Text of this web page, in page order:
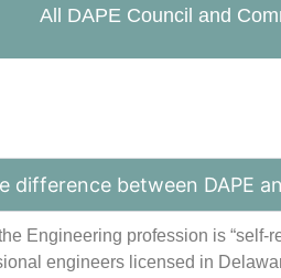
All DAPE Council and
difference between DAPE
Engineering profession is
engineers licensed in